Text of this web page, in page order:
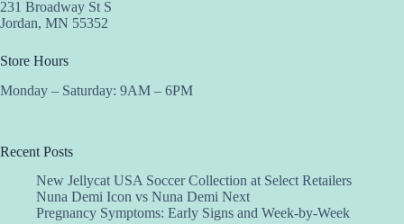
231 Broadway St S
Jordan, MN 55352
Store Hours
Monday – Saturday: 9AM – 6PM
Recent Posts
New Jellycat USA Soccer Collection at Select Retailers
Nuna Demi Icon vs Nuna Demi Next
Pregnancy Symptoms: Early Signs and Week-by-Week